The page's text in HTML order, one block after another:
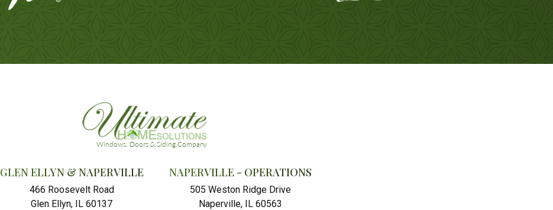
GLEN ELLYN & NAPERVILLE
466 Roosevelt Road
Glen Ellyn, IL 60137
NAPERVILLE - OPERATIONS
505 Weston Ridge Drive
Naperville, IL 60563